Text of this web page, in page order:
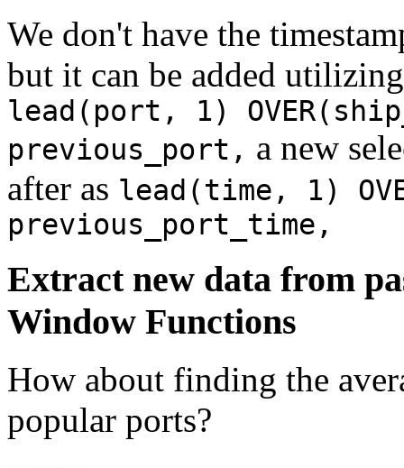
We don't have the
but it can be added
lead(port, 1)
previous_port, a new
after as lead(time, 1)
previous_port_time,
Extract new data from
Window Functions
How about finding the
popular ports?